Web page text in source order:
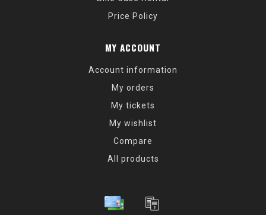
Price Policy
MY ACCOUNT
Account information
My orders
My tickets
My wishlist
Compare
All products